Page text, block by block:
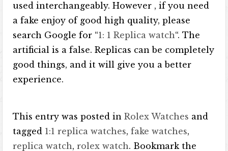
used interchangeably. However , if you need
a fake enjoy of good high quality, please
search Google for “1: 1 Replica watch“. The
artificial is a false. Replicas can be completely
good things, and it will give you a better
experience.
This entry was posted inRolex Watches and
tagged 1:1 replica watches,fake watches,
replica watch,rolex watch. Bookmark the